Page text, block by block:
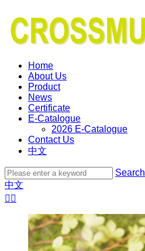
Home
About Us
Product
News
Certificate
E-Catalogue
2026 E-Catalogue
Contact Us
中文
Search
中文
 